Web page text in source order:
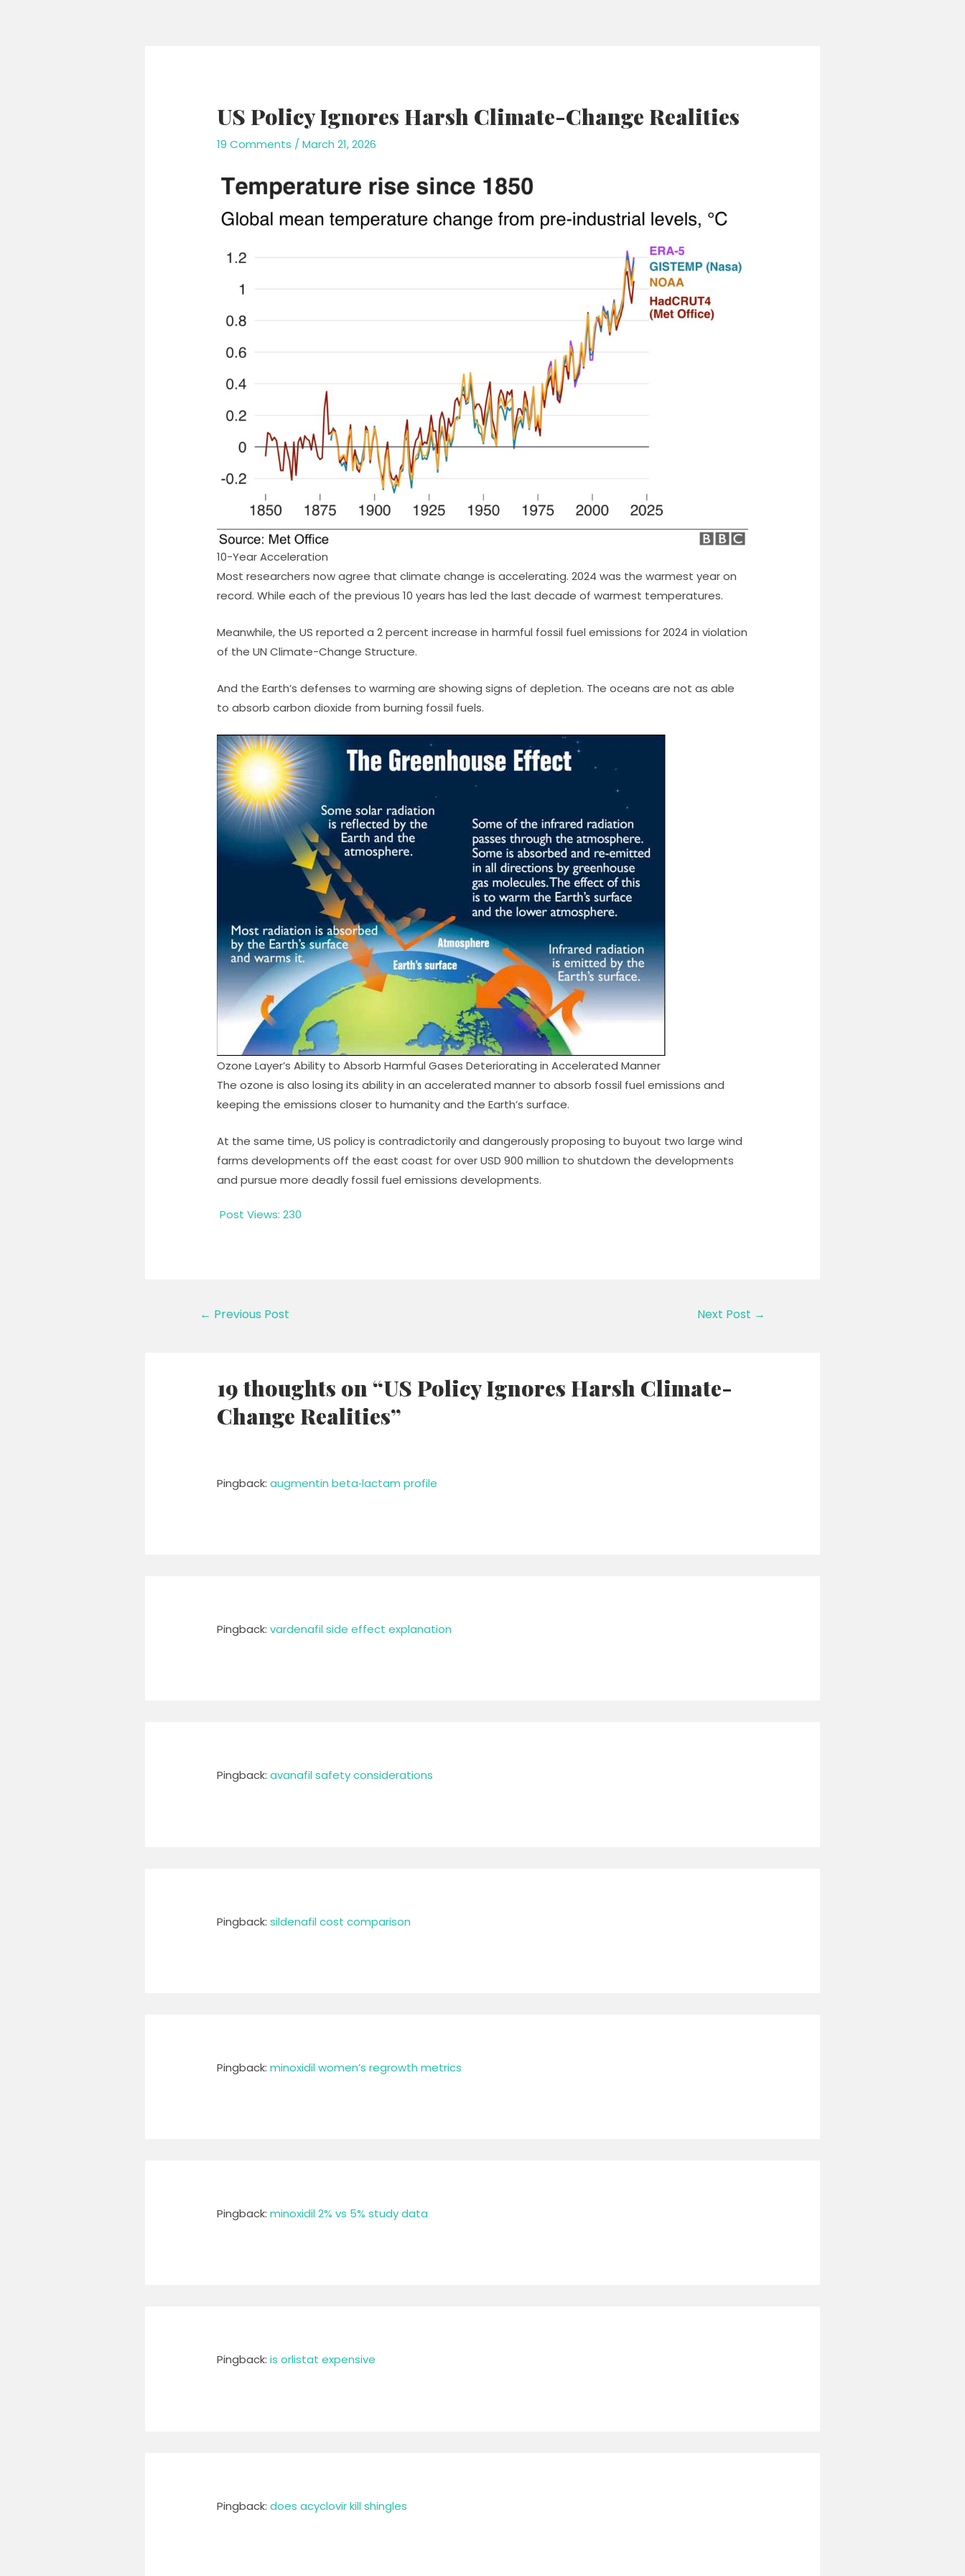
US Policy Ignores Harsh Climate-Change Realities
19 Comments /March 21, 2026
10-Year Acceleration
Most researchers now agree that climate change is accelerating. 2024 was the warmest year on
record. While each of the previous 10 years has led the last decade of warmest temperatures.
Meanwhile, the US reported a 2 percent increase in harmful fossil fuel emissions for 2024 in violation
of the UN Climate-Change Structure.
And the Earth’s defenses to warming are showing signs of depletion. The oceans are not as able
to absorb carbon dioxide from burning fossil fuels.
Ozone Layer’s Ability to Absorb Harmful Gases Deteriorating in Accelerated Manner
The ozone is also losing its ability in an accelerated manner to absorb fossil fuel emissions and
keeping the emissions closer to humanity and the Earth’s surface.
At the same time, US policy is contradictorily and dangerously proposing to buyout two large wind
farms developments off the east coast for over USD 900 million to shutdown the developments
and pursue more deadly fossil fuel emissions developments.
Post Views: 230
← Previous Post Next Post →
19 thoughts on “US Policy Ignores Harsh Climate-
Change Realities”
Pingback:augmentin beta‑lactam profile
Pingback:vardenafil side effect explanation
Pingback:avanafil safety considerations
Pingback:sildenafil cost comparison
Pingback:minoxidil women’s regrowth metrics
Pingback:minoxidil 2% vs 5% study data
Pingback:is orlistat expensive
Pingback:does acyclovir kill shingles